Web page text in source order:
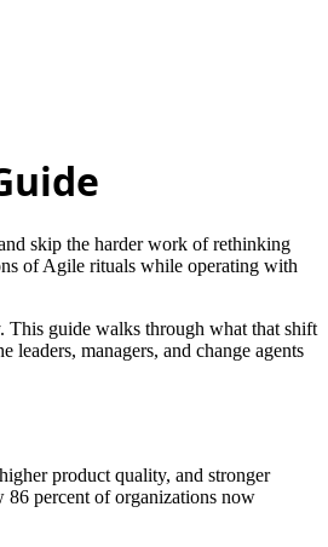
skip the harder work of rethinking
of Agile rituals while operating with
This guide walks through what that shift
managers, and change agents
product quality, and stronger
86 percent of organizations now